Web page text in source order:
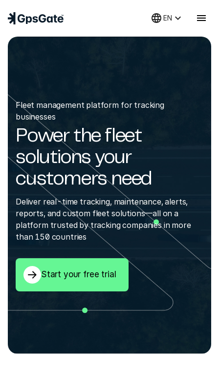
language EN keyboard_arrow_down menu
Fleet management platform for tracking
businesses
Power the fleet
solutions your
customers need
Deliver real-time tracking, maintenance, alerts,
reports, and custom fleet solutions—all on a
platform trusted by tracking companies in more
than 150 countries
Start your free trial